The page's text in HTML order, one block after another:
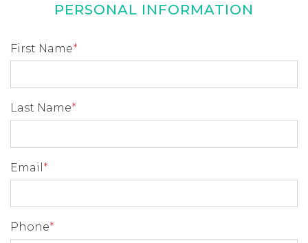
PERSONAL INFORMATION
First Name*
Last Name*
Email *
Phone*